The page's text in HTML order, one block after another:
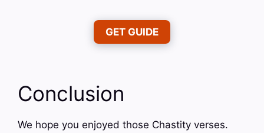
GET GUIDE
Conclusion
We hope you enjoyed those Chastity verses.